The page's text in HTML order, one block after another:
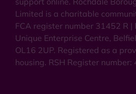
Limited is a charitable
FCA register number 31452 R |
Unique Enterprise Centre,
OL16 2UP. Registered as a
housing. RSH Register number: